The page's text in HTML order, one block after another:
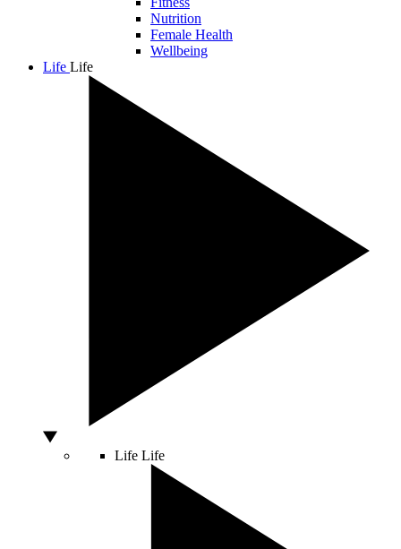
Nutrition
Female Health
Wellbeing
Life Life
Life Life